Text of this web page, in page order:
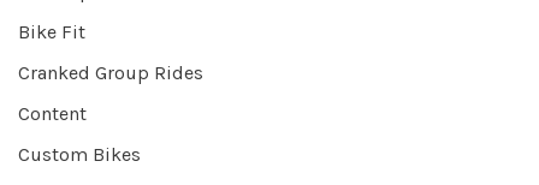
Bike Fit
Cranked Group Rides
Content
Custom Bikes